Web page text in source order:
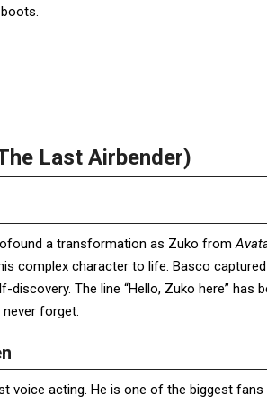
Last Airbender)
a transformation as Zuko from
complex character to life. Basco
The line “Hello, Zuko here” has
forget.
voice acting. He is one of the biggest